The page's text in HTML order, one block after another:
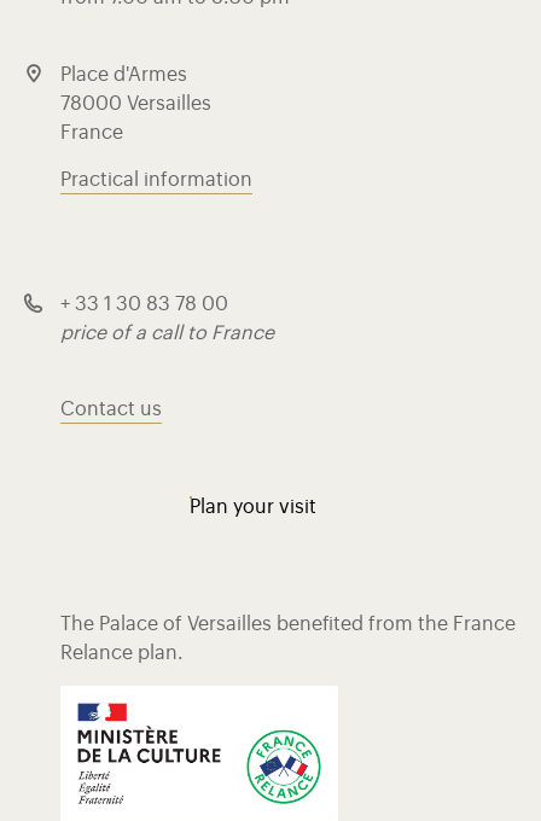
Place d'Armes
78000 Versailles
France
Practical information
+ 33 1 30 83 78 00
price of a call to France
Contact us
Plan your visit
The Palace of Versailles benefited from the France
Relance plan.